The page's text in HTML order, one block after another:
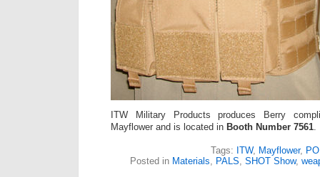
ITW Military Products produces Berry
Mayflower and is located in Booth Number 7561
Tags: ITW, Mayflower,
Posted in Materials PALS SHOT Show,